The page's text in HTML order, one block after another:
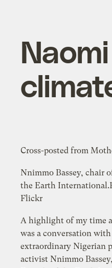
Cross-posted from
Nnimmo Bassey, chair
the Earth
Flickr
A highlight of my time
was a conversation
extraordinary Nigerian
activist Nnimmo